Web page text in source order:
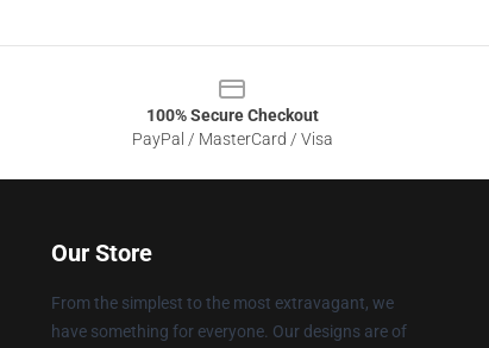
100% Secure Checkout
PayPal / MasterCard / Visa
Our Store
From the simplest to the most extravagant, we
have something for everyone. Our designs are of